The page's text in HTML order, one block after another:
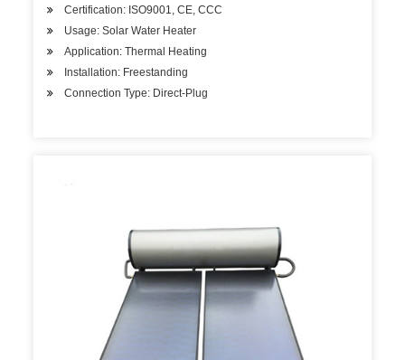
Certification: ISO9001, CE, CCC
Usage: Solar Water Heater
Application: Thermal Heating
Installation: Freestanding
Connection Type: Direct-Plug